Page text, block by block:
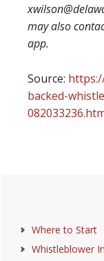
may also
app.
Source:
backed-
Sidebar
Where to Start
Whistleblower